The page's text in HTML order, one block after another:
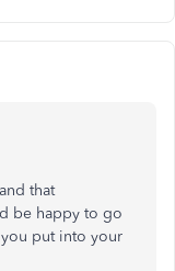
that
be happy to go
put into your